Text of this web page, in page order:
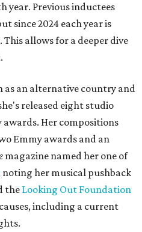
year. Previous inductees
since 2024 each year is
allows for a deeper dive
as an alternative country and
released eight studio
awards. Her compositions
Emmy awards and an
magazine named her one of
noting her musical pushback
the Looking Out Foundation
including a current